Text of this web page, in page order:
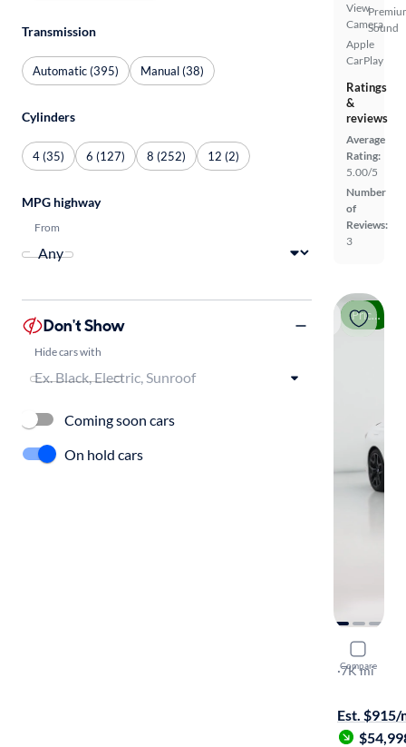
View
Camera
Apple
CarPlay
Sound
Ratings
&
reviews
Average
Rating:
5.00/5
Number
of
Reviews:
3
Price drop
Compare
2025
XI
·7K mi
Est. $915/
Transmission
Automatic (395) Manual (38)
Cylinders
4 (35) 6 (127) 8 (252) 12 (2)
MPG highway
From
Don't Show
Hide cars with
Coming soon cars
On hold cars